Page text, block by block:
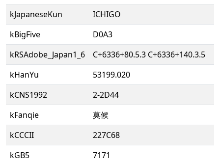
kJapaneseKun
ICHIGO
kBigFive
D0A3
kRSAdobe_Japan1_6
C+6336+80.5.3 C+6336+140.3.5
kHanYu
53199.020
kCNS1992
2-2D44
kFanqie
莫候
kCCCII
227C68
kGB5
7171